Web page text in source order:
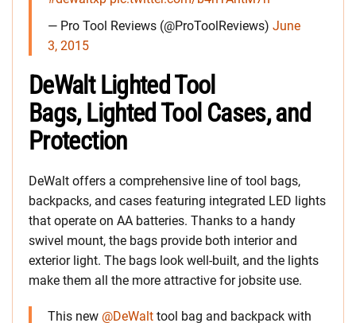
— Pro Tool Reviews (@ProToolReviews) June
3, 2015
DeWalt Lighted Tool
Bags, Lighted Tool Cases, and
Protection
DeWalt offers a comprehensive line of tool bags,
backpacks, and cases featuring integrated LED lights
that operate on AA batteries. Thanks to a handy
swivel mount, the bags provide both interior and
exterior light. The bags look well-built, and the lights
make them all the more attractive for jobsite use.
This new @DeWalt tool bag and backpack with